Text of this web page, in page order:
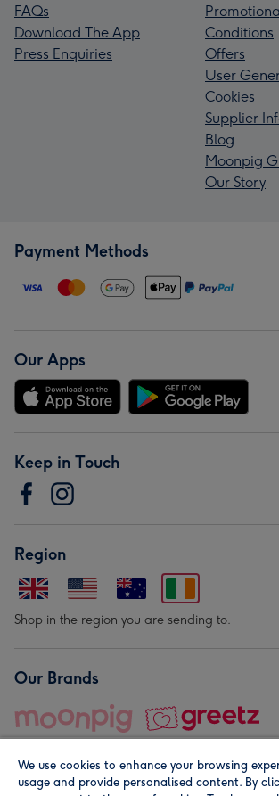
FAQs
Download The App
Press Enquiries
Conditions
Offers
User
Cookies
Supplier
Blog
Moonpig
Our Story
Payment Methods
Our Apps
Keep in Touch
Region
Shop in the region you are sending to.
Our Brands
We use cookies to enhance your browsing
usage and provide personalised content. By